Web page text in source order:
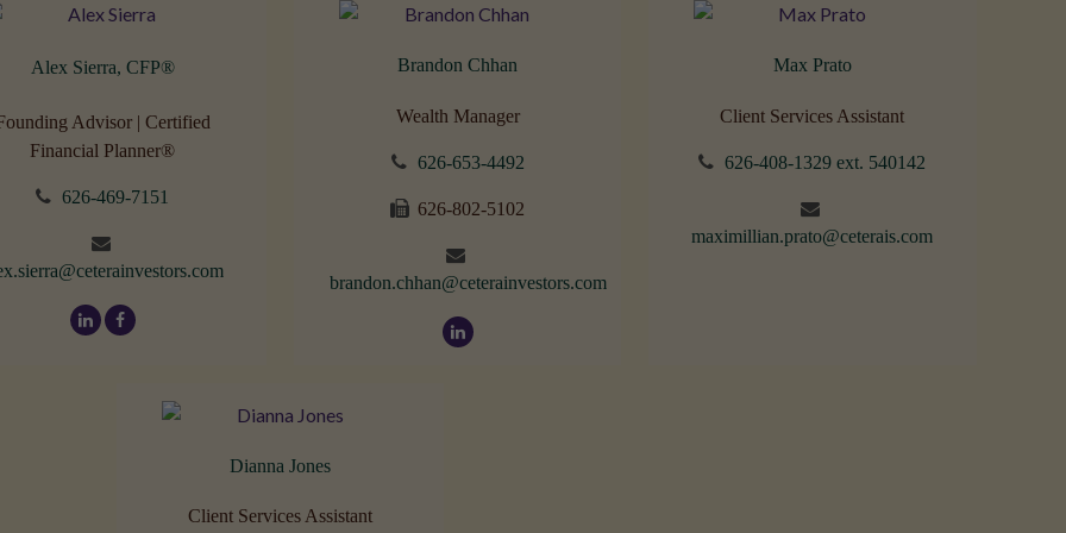
Alex Sierra, CFP®
Advisor | Certified
Financial Planner®
626-469-7151
Brandon Chhan
Wealth Manager
626-653-4492
626-802-5102
brandon.chhan@ceterainvestors.com
Max Prato
Client Services Assistant
626-408-1329 ext. 540142
maximillian.prato@ceterais.com
Dianna Jones
Client Services Assistant